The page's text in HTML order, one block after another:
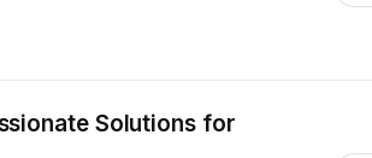
Solutions for